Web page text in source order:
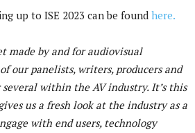
up to ISE 2023 can be found here.
made by and for audiovisual
our panelists, writers, producers and
within the AV industry. It’s this
us a fresh look at the industry as a
with end users, technology